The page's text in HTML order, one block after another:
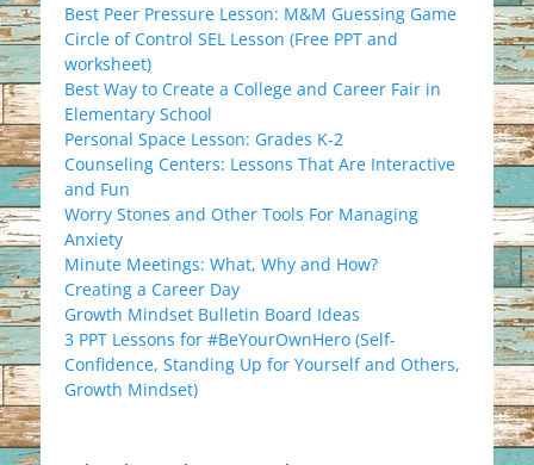
Best Peer Pressure Lesson: M&M Guessing Game
Circle of Control SEL Lesson (Free PPT and
worksheet)
Best Way to Create a College and Career Fair in
Elementary School
Personal Space Lesson: Grades K-2
Counseling Centers: Lessons That Are Interactive
and Fun
Worry Stones and Other Tools For Managing
Anxiety
Minute Meetings: What, Why and How?
Creating a Career Day
Growth Mindset Bulletin Board Ideas
3 PPT Lessons for #BeYourOwnHero (Self-
Confidence, Standing Up for Yourself and Others,
Growth Mindset)